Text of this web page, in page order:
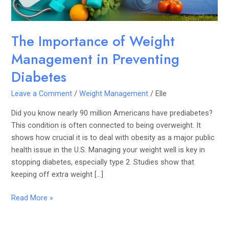
The Importance of Weight
Management in Preventing
Diabetes
Leave a Comment /Weight Management /Elle
Did you know nearly 90 million Americans have prediabetes?
This condition is often connected to being overweight. It
shows how crucial it is to deal with obesity as a major public
health issue in the U.S. Managing your weight well is key in
stopping diabetes, especially type 2. Studies show that
keeping off extra weight […]
Read More »